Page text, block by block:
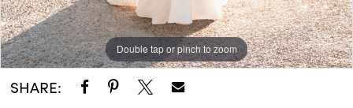
Double tap or pinch to zoom
Double tap or pinch to zoom
Double tap or pinch to zoom
SHARE: